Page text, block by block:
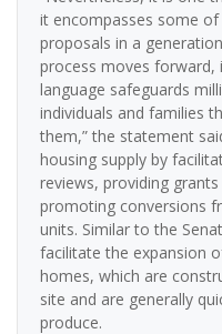
it encompasses some
proposals in a
process moves forward,
language safeguards
individuals and families
them,” the statement
housing supply by
reviews, providing
promoting conversions
units. Similar to the
facilitate the expansion
homes, which are
site and are generally
produce.